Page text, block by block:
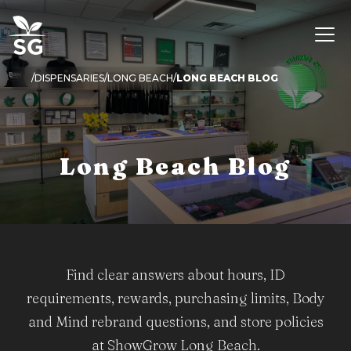
DISPENSARIES LONG BEACH LONG BEACH BLOG
Long Beach Blog
Find clear answers about hours, ID
requirements, rewards, purchasing limits, Body
and Mind rebrand questions, and store policies
at ShowGrow Long Beach.